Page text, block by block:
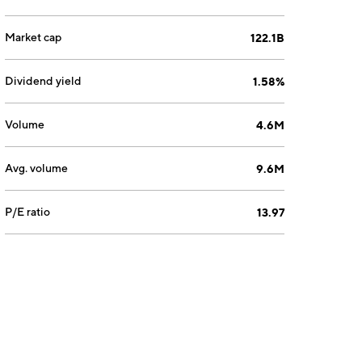
Market cap 122.1B
Dividend yield 1.58%
Volume 4.6M
Avg. volume 9.6M
P/E ratio 13.97